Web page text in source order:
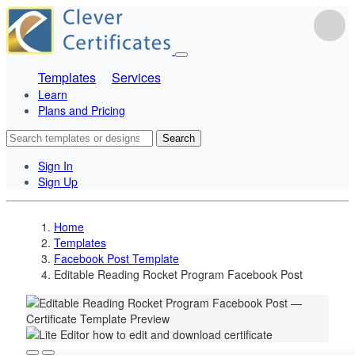
Templates Services
Learn
Plans and Pricing
Search
Sign In
Sign Up
Home
Templates
Facebook Post Template
Editable Reading Rocket Program Facebook Post